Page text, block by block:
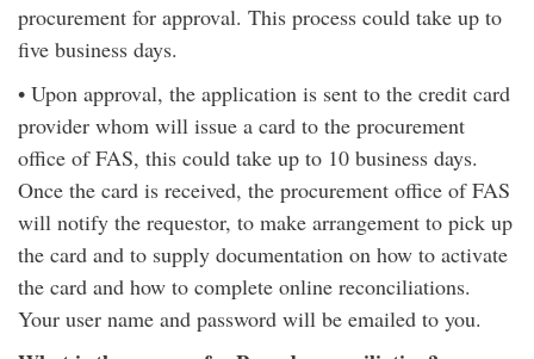
procurement for approval. This process could take up to
five business days.
• Upon approval, the application is sent to the credit card
provider whom will issue a card to the procurement
office of FAS, this could take up to 10 business days.
Once the card is received, the procurement office of FAS
will notify the requestor, to make arrangement to pick up
the card and to supply documentation on how to activate
the card and how to complete online reconciliations.
Your user name and password will be emailed to you.